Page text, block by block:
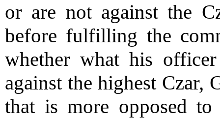
or are not against the
before fulfilling the
whether what his
against the highest Czar,
that is more opposed